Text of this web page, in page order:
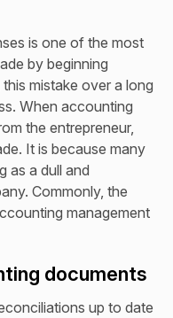
is one of the most
by beginning
mistake over a long
When accounting
the entrepreneur,
It is because many
as a dull and
Commonly, the
management
documents
up to date